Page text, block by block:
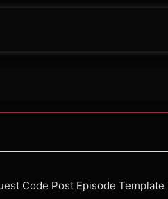
Code Post Episode Template